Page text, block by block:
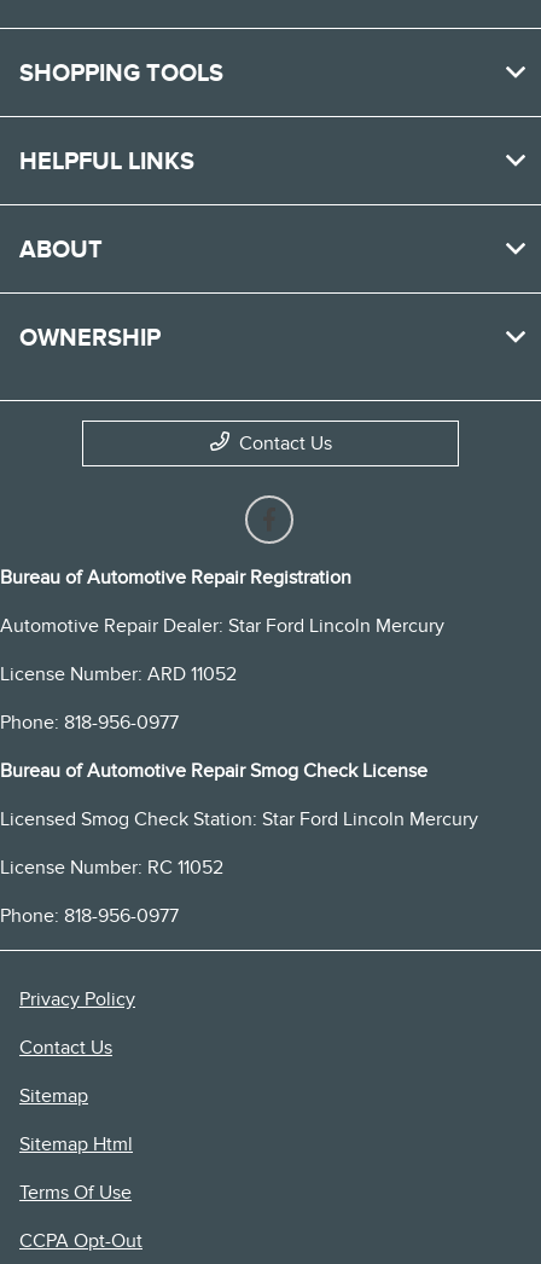
SHOPPING TOOLS
HELPFUL LINKS
ABOUT
OWNERSHIP
Contact Us
Bureau of Automotive Repair Registration
Automotive Repair Dealer: Star Ford Lincoln Mercury
License Number: ARD 11052
Phone: 818-956-0977
Bureau of Automotive Repair Smog Check License
Licensed Smog Check Station: Star Ford Lincoln Mercury
License Number: RC 11052
Phone: 818-956-0977
Privacy Policy
Contact Us
Sitemap
Sitemap Html
Terms Of Use
CCPA Opt-Out